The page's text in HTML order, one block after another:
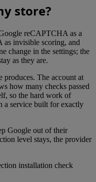
store?
reCAPTCHA as a
invisible scoring, and
change in the settings; the
as they are.
produces. The account at
how many checks passed
so the hard work of
a service built for exactly
Google out of their
level stays, the provider